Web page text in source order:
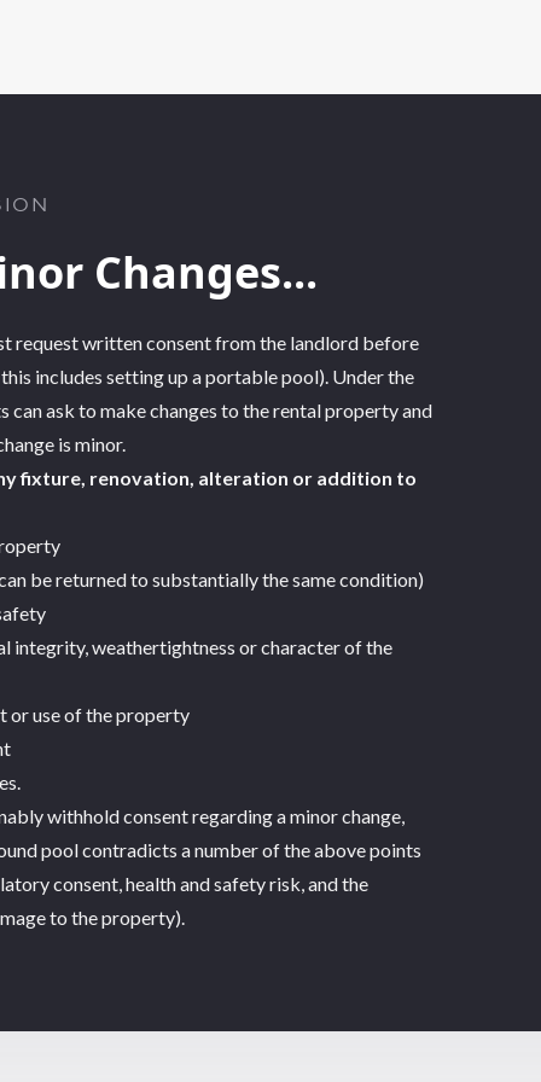
Changes...
request written consent from the landlord before
includes setting up a portable pool). Under the
can ask to make changes to the rental propertyand
is minor.
fixture, renovation, alteration or addition to
be returned to substantially the same condition)
integrity, weathertightness or character of the
or use of the property
withhold consent regarding a minor change,
pool contradicts a number of the above points
consent, health and safety risk, and the
to the property).